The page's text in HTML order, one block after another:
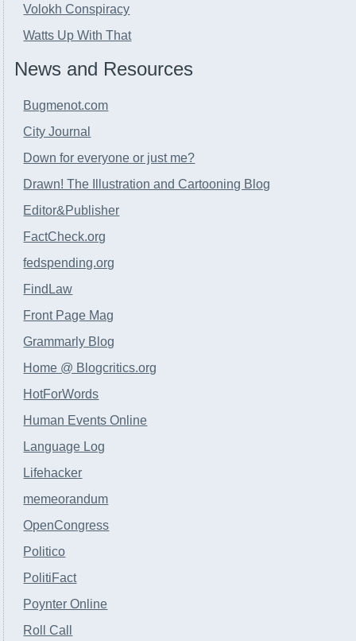
Volokh Conspiracy
Watts Up With That
News and Resources
Bugmenot.com
City Journal
Down for everyone or just me?
Drawn! The Illustration and Cartooning Blog
Editor&Publisher
FactCheck.org
fedspending.org
FindLaw
Front Page Mag
Grammarly Blog
Home @ Blogcritics.org
HotForWords
Human Events Online
Language Log
Lifehacker
memeorandum
OpenCongress
Politico
PolitiFact
Poynter Online
Roll Call